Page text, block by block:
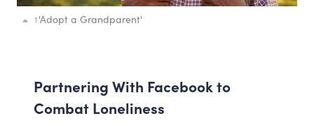
↑'Adopt a Grandparent'
Partnering With Facebook to
Combat Loneliness